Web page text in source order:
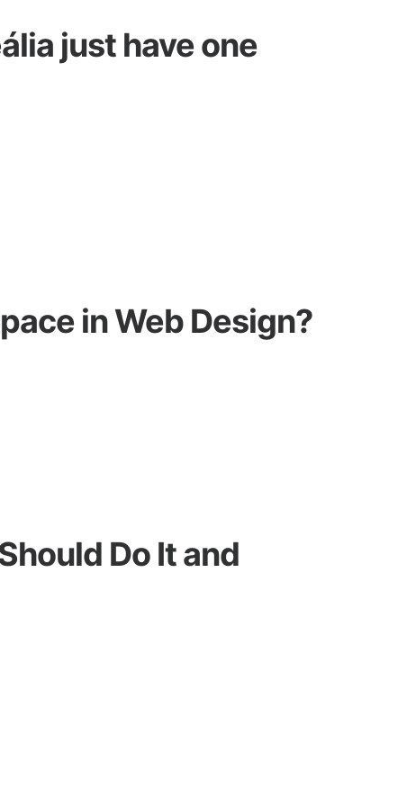
just have one
in Web Design?
Do It and